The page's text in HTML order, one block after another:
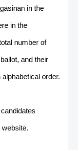
in the
in the
number of
and their
order.